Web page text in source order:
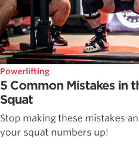
Powerlifting
5 Common Mistakes in
Squat
Stop making these mistakes
your squat numbers up!